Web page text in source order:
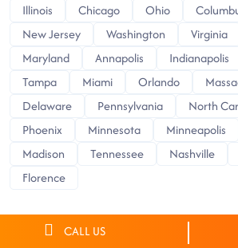
Illinois
Chicago Ohio
New Jersey
Washington Virginia
Maryland
Annapolis Indianapolis
Tampa
Miami Orlando
Delaware
Pennsylvania North
Phoenix
Minnesota Minneapolis
Madison
Tennessee Nashville
Florence
CALL US